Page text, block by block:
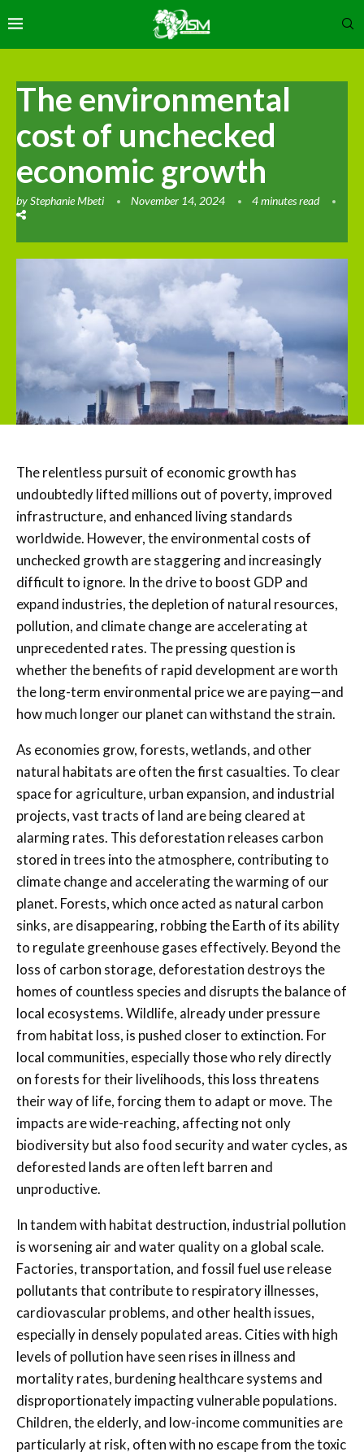
The environmental
cost of unchecked
economic growth
byStephanie Mbeti November 14, 2024 4 minutes read
The relentless pursuit of economic growth has
undoubtedly lifted millions out of poverty, improved
infrastructure, and enhanced living standards
worldwide. However, the environmental costs of
unchecked growth are staggering and increasingly
difficult to ignore. In the drive to boost GDP and
expand industries, the depletion of natural resources,
pollution, and climate change are accelerating at
unprecedented rates. The pressing question is
whether the benefits of rapid development are worth
the long-term environmental price we are paying—and
how much longer our planet can withstand the strain.
As economies grow, forests, wetlands, and other
natural habitats are often the first casualties. To clear
space for agriculture, urban expansion, and industrial
projects, vast tracts of land are being cleared at
alarming rates. This deforestation releases carbon
stored in trees into the atmosphere, contributing to
climate change and accelerating the warming of our
planet. Forests, which once acted as natural carbon
sinks, are disappearing, robbing the Earth of its ability
to regulate greenhouse gases effectively. Beyond the
loss of carbon storage, deforestation destroys the
homes of countless species and disrupts the balance of
local ecosystems. Wildlife, already under pressure
from habitat loss, is pushed closer to extinction. For
local communities, especially those who rely directly
on forests for their livelihoods, this loss threatens
their way of life, forcing them to adapt or move. The
impacts are wide-reaching, affecting not only
biodiversity but also food security and water cycles, as
deforested lands are often left barren and
unproductive.
In tandem with habitat destruction, industrial pollution
is worsening air and water quality on a global scale.
Factories, transportation, and fossil fuel use release
pollutants that contribute to respiratory illnesses,
cardiovascular problems, and other health issues,
especially in densely populated areas. Cities with high
levels of pollution have seen rises in illness and
mortality rates, burdening healthcare systems and
disproportionately impacting vulnerable populations.
Children, the elderly, and low-income communities are
particularly at risk, often with no escape from the toxic